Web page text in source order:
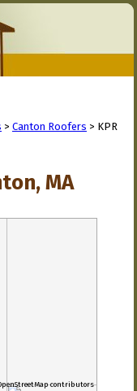
> Canton Roofers > KPR
MA
contributors